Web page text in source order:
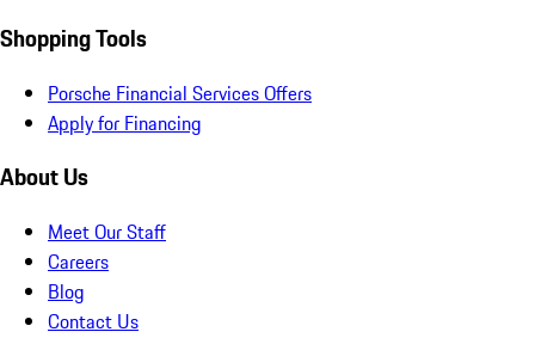
Shopping Tools
Porsche Financial Services Offers
Apply for Financing
About Us
Meet Our Staff
Careers
Blog
Contact Us